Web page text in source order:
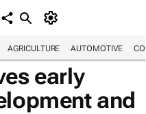
AGRICULTURE AUTOMOTIVE
early
and